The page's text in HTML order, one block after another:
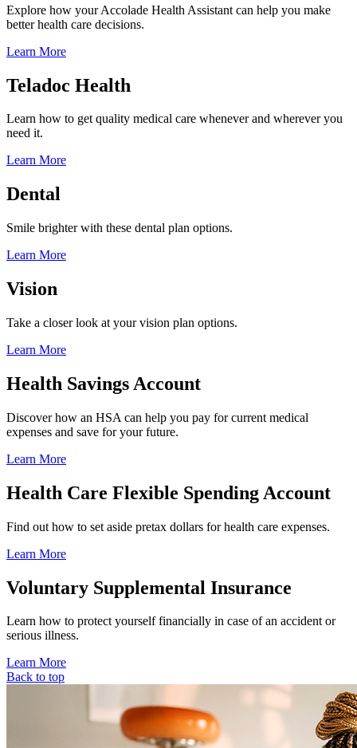
Explore how your Accolade Health Assistant can help you make
better health care decisions.
Learn More
Teladoc Health
Learn how to get quality medical care whenever and wherever you
need it.
Learn More
Dental
Smile brighter with these dental plan options.
Learn More
Vision
Take a closer look at your vision plan options.
Learn More
Health Savings Account
Discover how an HSA can help you pay for current medical
expenses and save for your future.
Learn More
Health Care Flexible Spending Account
Find out how to set aside pretax dollars for health care expenses.
Learn More
Voluntary Supplemental Insurance
Learn how to protect yourself financially in case of an accident or
serious illness.
Learn More
Back to top